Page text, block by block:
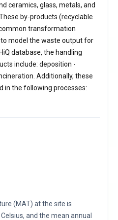
ceramics, glass, metals, and
by-products (recyclable
transformation
model the waste output for
database, the handling
include: deposition -
Additionally, these
in the following processes:
(MAT) at the site is
and the mean annual